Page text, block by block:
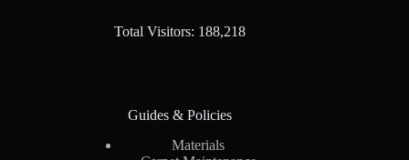
Total Visitors: 188,218
Guides & Policies
Materials